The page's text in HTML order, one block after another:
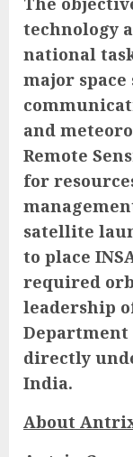
technology
national
major space
and
Remote
for
satellite
to place
required
leadership
Department
directly
India.
About